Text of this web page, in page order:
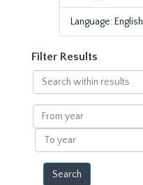
Language: English
Filter Results
Search
within
results
From
year
To
year